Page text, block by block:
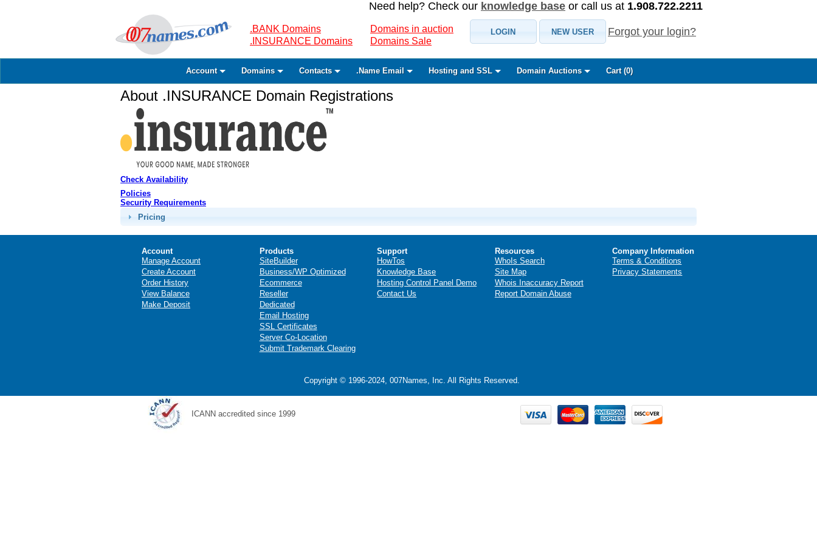
Need help? Check our knowledge base or call us at 1.908.722.2211
.BANK Domains
.INSURANCE Domains
Domains in auction
Domains Sale
LOGIN NEW USER Forgot your login?
Account Domains Contacts .Name Email Hosting and SSL Domain Auctions Cart (0)
About .INSURANCE Domain Registrations
Check Availability
Policies
Security Requirements
Pricing
Account
Manage Account
Create Account
Order History
View Balance
Make Deposit
Products
SiteBuilder
Business/WP Optimized
Ecommerce
Reseller
Dedicated
Email Hosting
SSL Certificates
Server Co-Location
Submit Trademark Clearing
Support
HowTos
Knowledge Base
Hosting Control Panel Demo
Contact Us
Resources
WhoIs Search
Site Map
Whois Inaccuracy Report
Report Domain Abuse
Company Information
Terms & Conditions
Privacy Statements
Copyright © 1996-2024, 007Names, Inc. All Rights Reserved.
ICANN accredited since 1999